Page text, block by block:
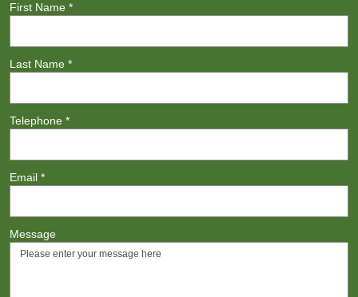
First Name *
Last Name *
Telephone *
Email *
Message